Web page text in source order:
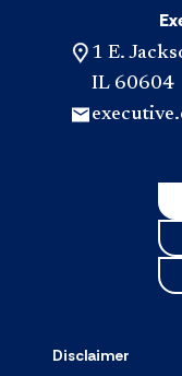
1 E.
IL 60604
Disclaimer